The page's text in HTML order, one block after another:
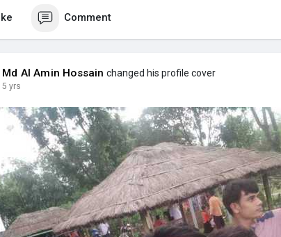
Comment
Md Al Amin Hossain changed his profile cover
5 yrs